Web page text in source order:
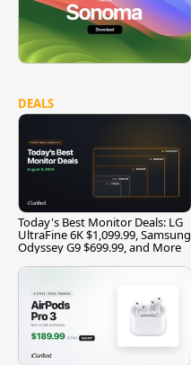
DEALS
Today's Best Monitor Deals: LG
UltraFine 6K $1,099.99, Samsung
Odyssey G9 $699.99, and More